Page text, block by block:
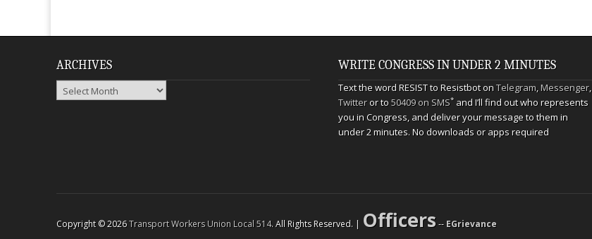
ARCHIVES
Archives
WRITE CONGRESS IN UNDER 2 MINUTES
Text the word RESIST to Resistbot onTelegram,Messenger,
Twitteror to50409 on SMS*and I’ll find out who represents
you in Congress, and deliver your message to them in
under 2 minutes. No downloads or apps required
Copyright © 2026Transport Workers Union Local 514. All Rights Reserved. | Officers-- EGrievance